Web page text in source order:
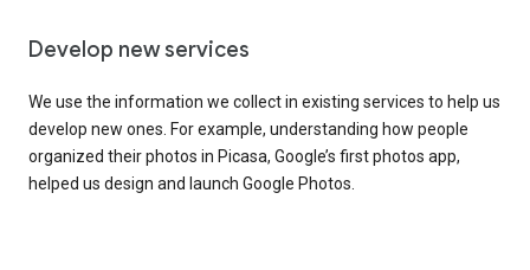
Develop new services
We use the information we collect in existing services to help us
develop new ones. For example, understanding how people
organized their photos in Picasa, Google’s first photos app,
helped us design and launch Google Photos.